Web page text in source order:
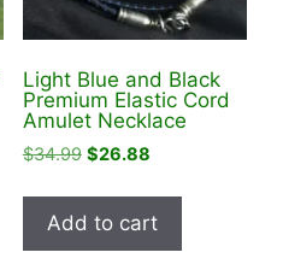
Light Blue and Black
Premium Elastic Cord
Amulet Necklace
$34.99 Original
was:
$34.99.
$26.88Current
is:
$26.88.
Add to cart